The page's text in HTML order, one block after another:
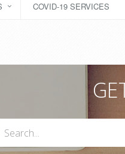
COVID-19 SERVICES